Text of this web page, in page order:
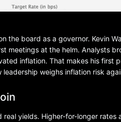
the board as a governor. Kevin
meetings at the helm. Analysts
inflation. That makes his first
weighs inflation risk
yields. Higher-for-longer rates